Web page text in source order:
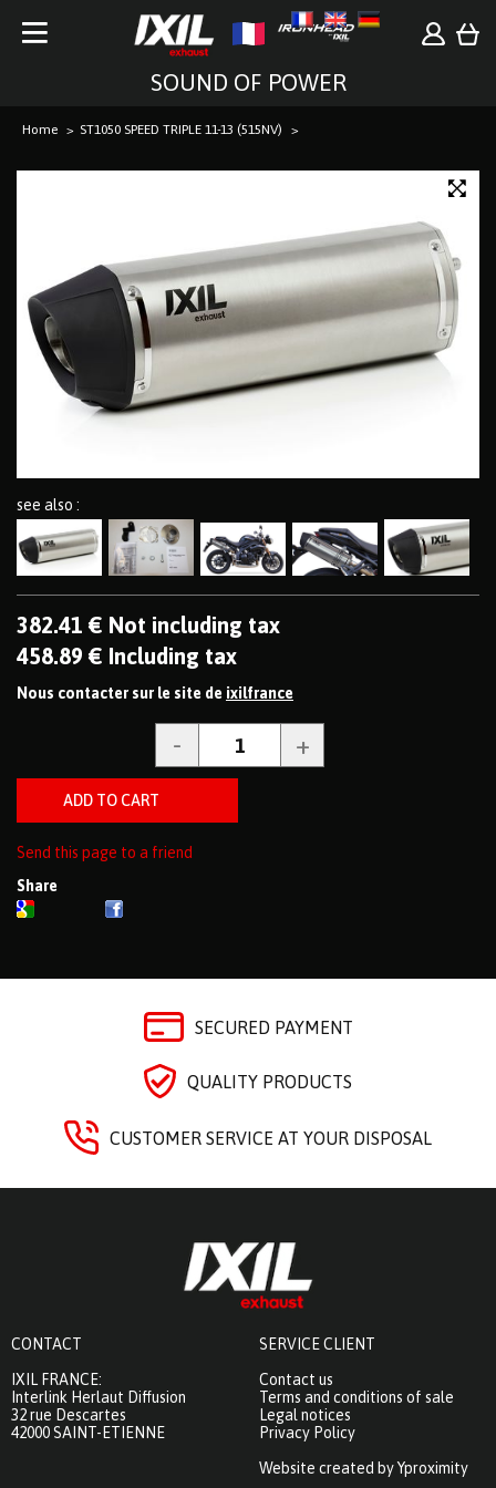
SOUND OF POWER
Home ST1050 SPEED TRIPLE 11-13 (515NV)
see also :
382.41 € Not including tax
458.89 € Including tax
Nous contacter sur le site de ixilfrance
Send this page to a friend
Share
SECURED PAYMENT
QUALITY PRODUCTS
CUSTOMER SERVICE AT YOUR DISPOSAL
CONTACT
IXIL FRANCE:
Interlink Herlaut Diffusion
32 rue Descartes
42000 SAINT-ETIENNE
SERVICE CLIENT
Contact us
Terms and conditions of sale
Legal notices
Privacy Policy
Website created by Yproximity